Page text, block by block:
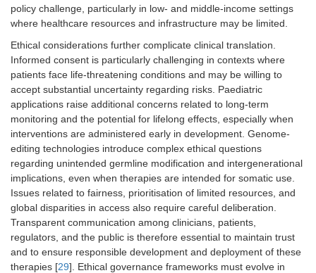
policy challenge, particularly in low- and middle-income settings
where healthcare resources and infrastructure may be limited.
Ethical considerations further complicate clinical translation.
Informed consent is particularly challenging in contexts where
patients face life-threatening conditions and may be willing to
accept substantial uncertainty regarding risks. Paediatric
applications raise additional concerns related to long-term
monitoring and the potential for lifelong effects, especially when
interventions are administered early in development. Genome-
editing technologies introduce complex ethical questions
regarding unintended germline modification and intergenerational
implications, even when therapies are intended for somatic use.
Issues related to fairness, prioritisation of limited resources, and
global disparities in access also require careful deliberation.
Transparent communication among clinicians, patients,
regulators, and the public is therefore essential to maintain trust
and to ensure responsible development and deployment of these
therapies [29]. Ethical governance frameworks must evolve in